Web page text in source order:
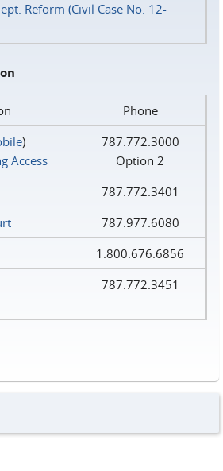
Reform (Civil Case No. 12-
Phone
)
Access
787.772.3000
Option 2
787.772.3401
787.977.6080
1.800.676.6856
787.772.3451